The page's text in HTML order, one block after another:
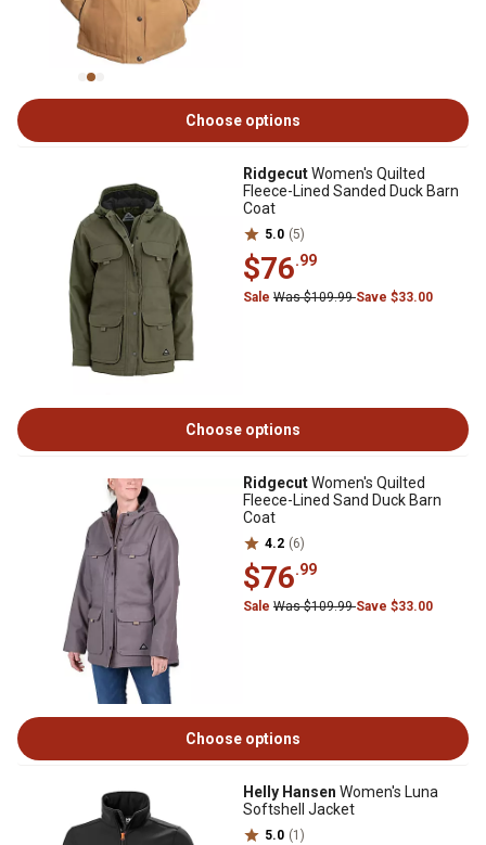
Choose options
RidgecutWomen's Quilted
Fleece-Lined Sanded Duck Barn
Coat
5.0 (5)
$76.99
Sale Was $109.99Save $33.00
Choose options
RidgecutWomen's Quilted
Fleece-Lined Sand Duck Barn
Coat
4.2 (6)
$76.99
Sale Was $109.99Save $33.00
Choose options
Helly Hansen Women's Luna
Softshell Jacket
5.0 (1)